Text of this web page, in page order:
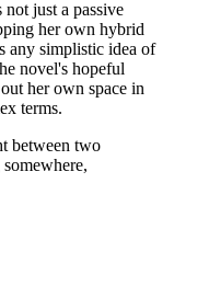
not just a passive
her own hybrid
any simplistic idea of
novel's hopeful
her own space in
terms.
between two